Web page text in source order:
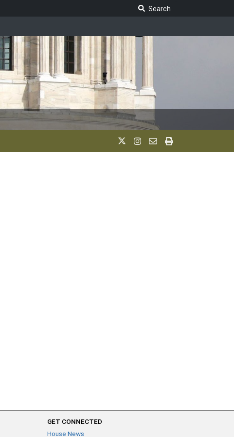
Search
GET CONNECTED
House News